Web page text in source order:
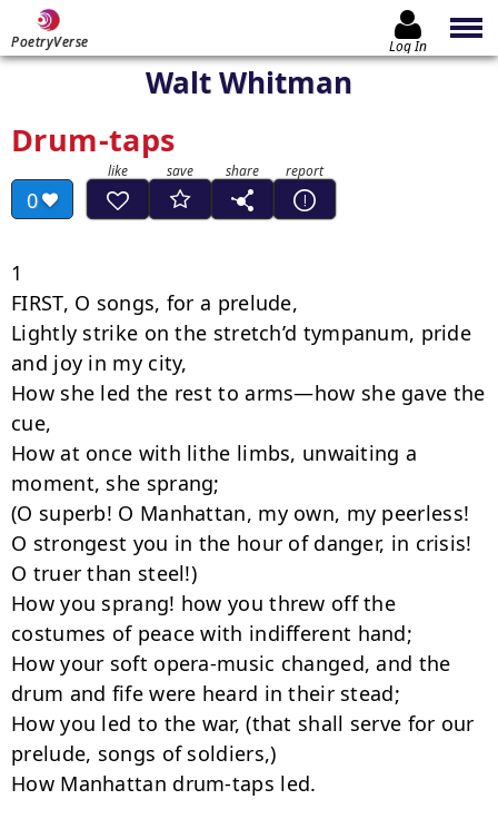
PoetryVerse Log In
Walt Whitman
Drum-taps
0
1
FIRST, O songs, for a prelude,
Lightly strike on the stretch’d tympanum, pride
and joy in my city,
How she led the rest to arms—how she gave the
cue,
How at once with lithe limbs, unwaiting a
moment, she sprang;
(O superb! O Manhattan, my own, my peerless!
O strongest you in the hour of danger, in crisis!
O truer than steel!)
How you sprang! how you threw off the
costumes of peace with indifferent hand;
How your soft opera-music changed, and the
drum and fife were heard in their stead;
How you led to the war, (that shall serve for our
prelude, songs of soldiers,)
How Manhattan drum-taps led.